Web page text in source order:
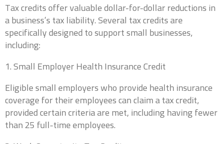
Tax credits offer valuable dollar-for-dollar reductions in
a business’s tax liability. Several tax credits are
specifically designed to support small businesses,
including:
1. Small Employer Health Insurance Credit
Eligible small employers who provide health insurance
coverage for their employees can claim a tax credit,
provided certain criteria are met, including having fewer
than 25 full-time employees.
Business Name*